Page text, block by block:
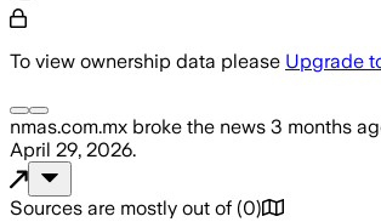
To view ownership data please Upgrade
nmas.com.mx broke the news 3 months
April 29, 2026.
Sources are mostly out of (0)